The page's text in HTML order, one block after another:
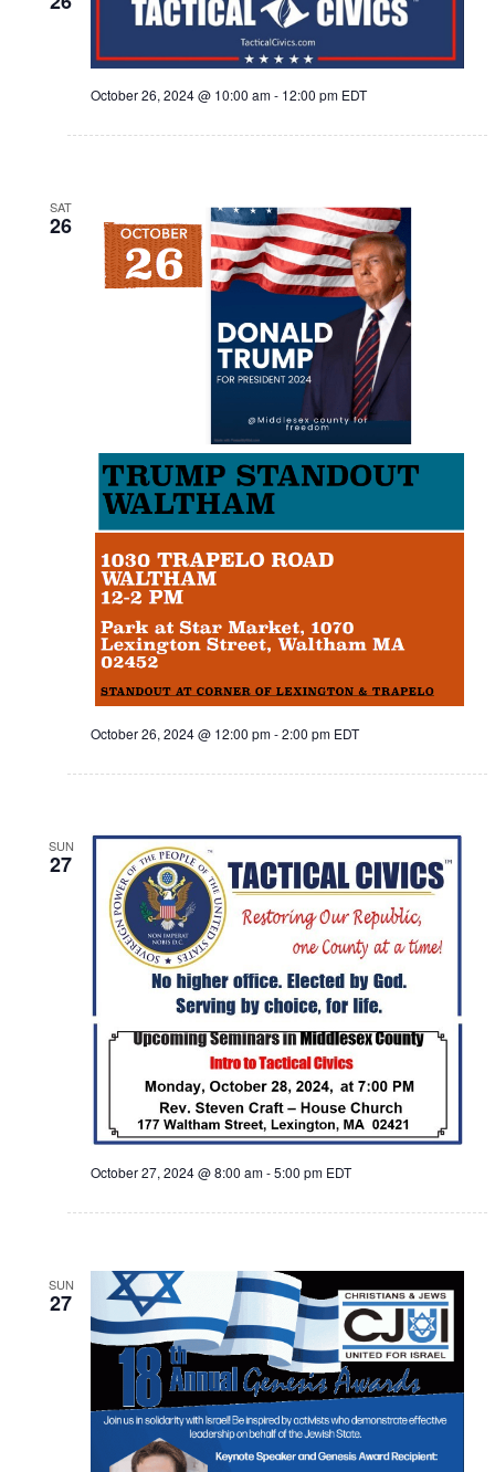
October 26, 2024 @ 10:00 am- 12:00 pm EDT
SAT
26
October 26, 2024 @ 12:00 pm-2:00 pm EDT
SUN
27
October 27, 2024 @ 8:00 am-5:00 pm EDT
SUN
27